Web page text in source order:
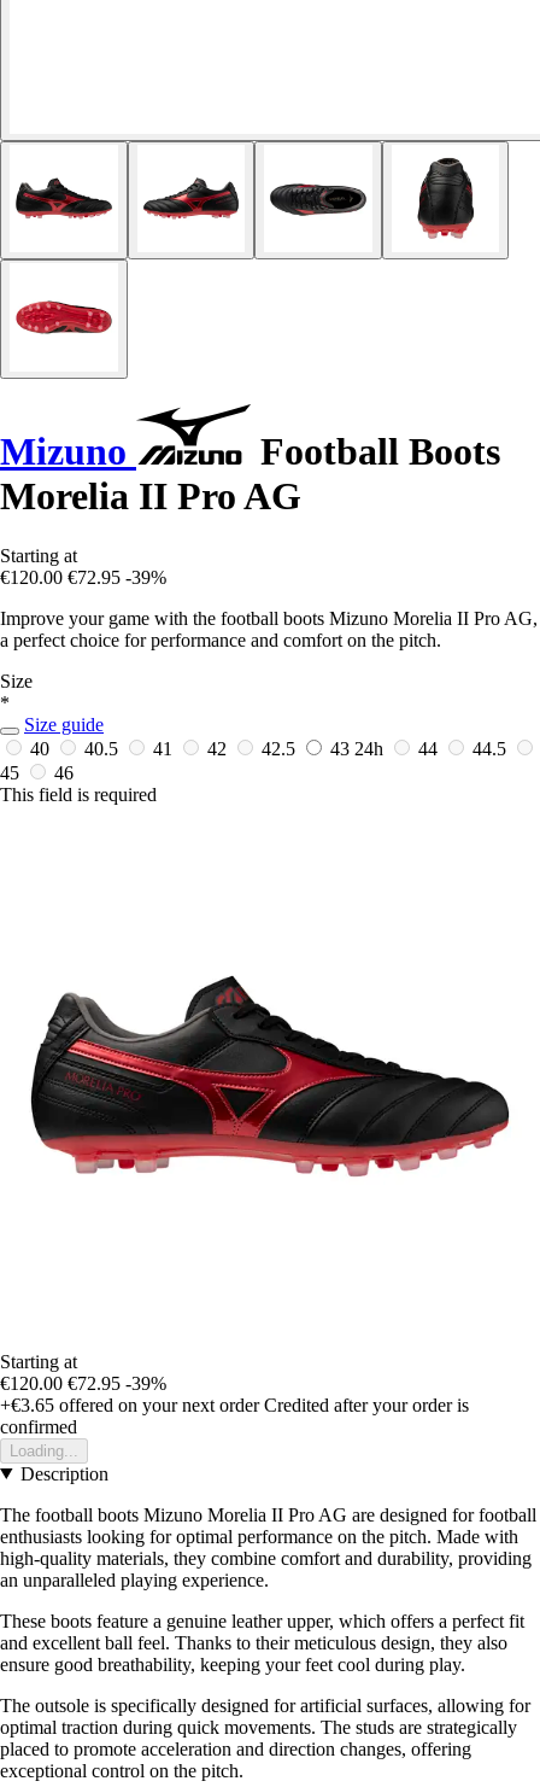
Mizuno
Football Boots
Morelia II Pro AG
Starting at
€120.00 €72.95 -39%
Improve your game with the football boots Mizuno Morelia II Pro AG,
a perfect choice for performance and comfort on the pitch.
Size
*
Size guide
40
40.5 41 42 42.5 43 24h 44
44.5
45
46
This field is required
Starting at
€120.00 €72.95 -39%
+€3.65 offered on your next order Credited after your order is
confirmed
Loading...
Description
The football boots Mizuno Morelia II Pro AG are designed for football
enthusiasts looking for optimal performance on the pitch. Made with
high-quality materials, they combine comfort and durability, providing
an unparalleled playing experience.
These boots feature a genuine leather upper, which offers a perfect fit
and excellent ball feel. Thanks to their meticulous design, they also
ensure good breathability, keeping your feet cool during play.
The outsole is specifically designed for artificial surfaces, allowing for
optimal traction during quick movements. The studs are strategically
placed to promote acceleration and direction changes, offering
exceptional control on the pitch.